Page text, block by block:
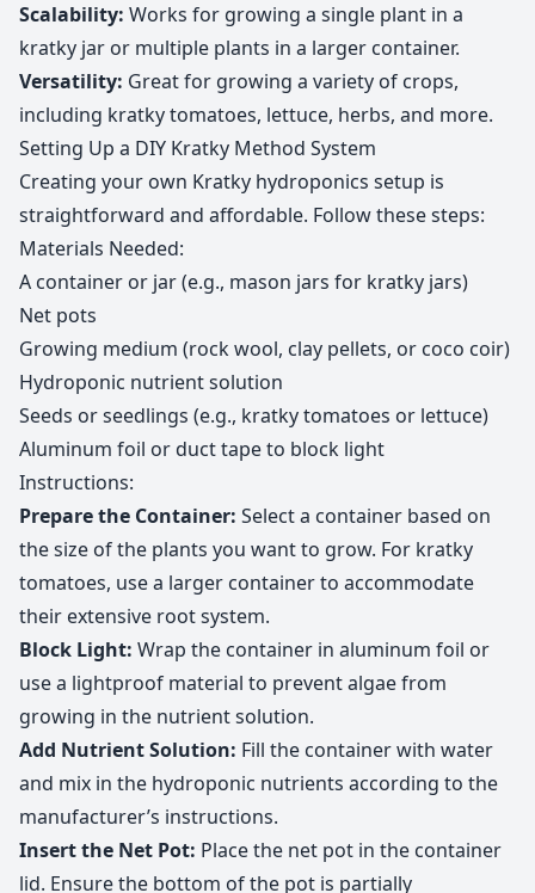
Scalability: Works for growing a single plant in a
kratky jar or multiple plants in a larger container.
Versatility: Great for growing a variety of crops,
including kratky tomatoes, lettuce, herbs, and more.
Setting Up a DIY Kratky Method System
Creating your own Kratky hydroponics setup is
straightforward and affordable. Follow these steps:
Materials Needed:
A container or jar (e.g., mason jars for kratky jars)
Net pots
Growing medium (rock wool, clay pellets, or coco coir)
Hydroponic nutrient solution
Seeds or seedlings (e.g., kratky tomatoes or lettuce)
Aluminum foil or duct tape to block light
Instructions:
Prepare the Container: Select a container based on
the size of the plants you want to grow. For kratky
tomatoes, use a larger container to accommodate
their extensive root system.
Block Light: Wrap the container in aluminum foil or
use a lightproof material to prevent algae from
growing in the nutrient solution.
Add Nutrient Solution: Fill the container with water
and mix in the hydroponic nutrients according to the
manufacturer’s instructions.
Insert the Net Pot: Place the net pot in the container
lid. Ensure the bottom of the pot is partially